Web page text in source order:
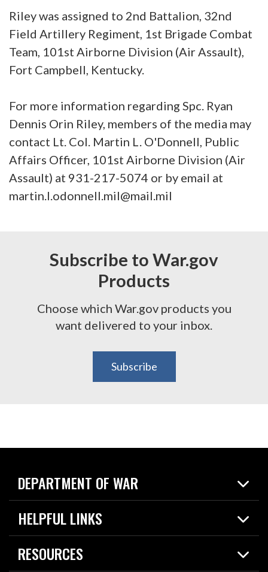
Riley was assigned to 2nd Battalion, 32nd
Field Artillery Regiment, 1st Brigade Combat
Team, 101st Airborne Division (Air Assault),
Fort Campbell, Kentucky.
For more information regarding Spc. Ryan
Dennis Orin Riley, members of the media may
contact Lt. Col. Martin L. O'Donnell, Public
Affairs Officer, 101st Airborne Division (Air
Assault) at 931-217-5074 or by email at
martin.l.odonnell.mil@mail.mil
Subscribe to War.gov
Products
Choose which War.gov products you
want delivered to your inbox.
Subscribe
DEPARTMENT OF WAR
Home
News
HELPFUL LINKS
Live Events
Today in DOW
RESOURCES